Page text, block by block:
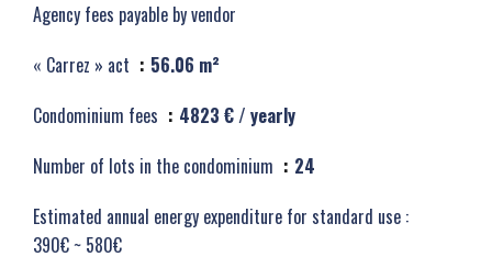
Agency fees payable by vendor
« Carrez » act
56.06 m²
Condominium fees
4823 € / yearly
Number of lots in the condominium
24
Estimated annual energy expenditure for standard use :
390€ ~ 580€